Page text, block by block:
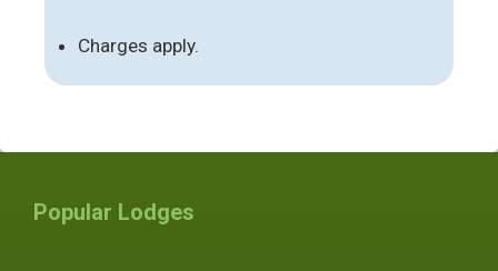
Charges apply.
Popular Lodges